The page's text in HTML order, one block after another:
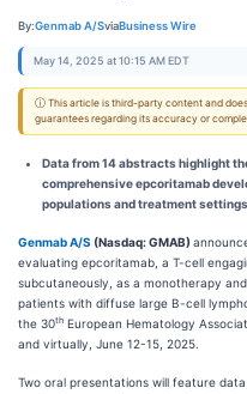
By:Genmab A/SviaBusiness Wire
May 14, 2025 at 10:15 AM EDT
ⓘ This article is third-party content and
guarantees regarding its accuracy or
Data from 14 abstracts highlight
comprehensive epcoritamab
populations and treatment settings
Genmab A/S (Nasdaq: GMAB)
evaluating epcoritamab, a T-cell
subcutaneously, as a monotherapy
patients with diffuse large B-cell
the 30th European Hematology
and virtually, June 12-15, 2025.
Two oral presentations will feature data